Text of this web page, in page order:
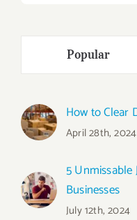
Popular
How to Clear
April 28th, 2024
5 Unmissable
Businesses
July 12th, 2024